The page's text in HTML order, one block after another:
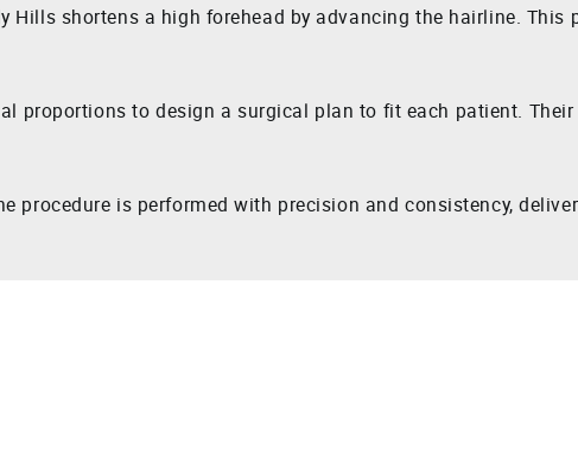
Hills shortens a high forehead by advancing the hairline.
proportions to design a surgical plan to fit each patient.
procedure is performed with precision and consistency,